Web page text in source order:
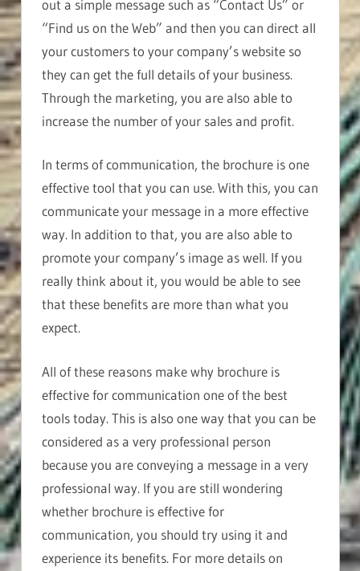
out a simple message such as “Contact Us” or
“Find us on the Web” and then you can direct all
your customers to your company’s website so
they can get the full details of your business.
Through the marketing, you are also able to
increase the number of your sales and profit.
In terms of communication, the brochure is one
effective tool that you can use. With this, you can
communicate your message in a more effective
way. In addition to that, you are also able to
promote your company’s image as well. If you
really think about it, you would be able to see
that these benefits are more than what you
expect.
All of these reasons make why brochure is
effective for communication one of the best
tools today. This is also one way that you can be
considered as a very professional person
because you are conveying a message in a very
professional way. If you are still wondering
whether brochure is effective for
communication, you should try using it and
experience its benefits. For more details on